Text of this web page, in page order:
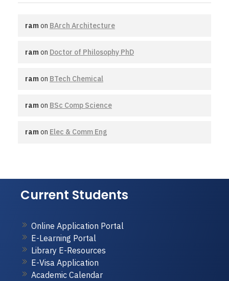
ramon BArch Architecture
ramon Doctor of Philosophy PhD
ramon BTech Chemical
ramon BSc Comp Science
ramon Elec & Comm Eng
Current Students
Online Application Portal
E-Learning Portal
Library E-Resources
E-Visa Application
Academic Calendar